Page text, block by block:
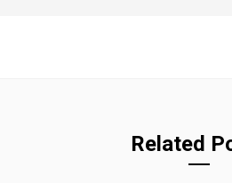
Related